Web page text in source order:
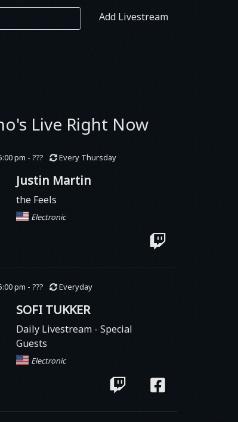
Add Livestream
Live Right Now
pm - ??? Every Thursday
Justin Martin
the Feels
Electronic
pm - ??? Everyday
SOFI TUKKER
Daily Livestream - Special
Guests
Electronic